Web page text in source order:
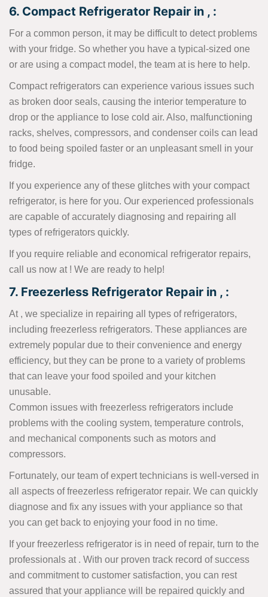
6. Compact Refrigerator Repair in , :
For a common person, it may be difficult to detect problems
with your fridge. So whether you have a typical-sized one
or are using a compact model, the team at is here to help.
Compact refrigerators can experience various issues such
as broken door seals, causing the interior temperature to
drop or the appliance to lose cold air. Also, malfunctioning
racks, shelves, compressors, and condenser coils can lead
to food being spoiled faster or an unpleasant smell in your
fridge.
If you experience any of these glitches with your compact
refrigerator, is here for you. Our experienced professionals
are capable of accurately diagnosing and repairing all
types of refrigerators quickly.
If you require reliable and economical refrigerator repairs,
call us now at ! We are ready to help!
7. Freezerless Refrigerator Repair in , :
At , we specialize in repairing all types of refrigerators,
including freezerless refrigerators. These appliances are
extremely popular due to their convenience and energy
efficiency, but they can be prone to a variety of problems
that can leave your food spoiled and your kitchen
unusable.
Common issues with freezerless refrigerators include
problems with the cooling system, temperature controls,
and mechanical components such as motors and
compressors.
Fortunately, our team of expert technicians is well-versed in
all aspects of freezerless refrigerator repair. We can quickly
diagnose and fix any issues with your appliance so that
you can get back to enjoying your food in no time.
If your freezerless refrigerator is in need of repair, turn to the
professionals at . With our proven track record of success
and commitment to customer satisfaction, you can rest
assured that your appliance will be repaired quickly and